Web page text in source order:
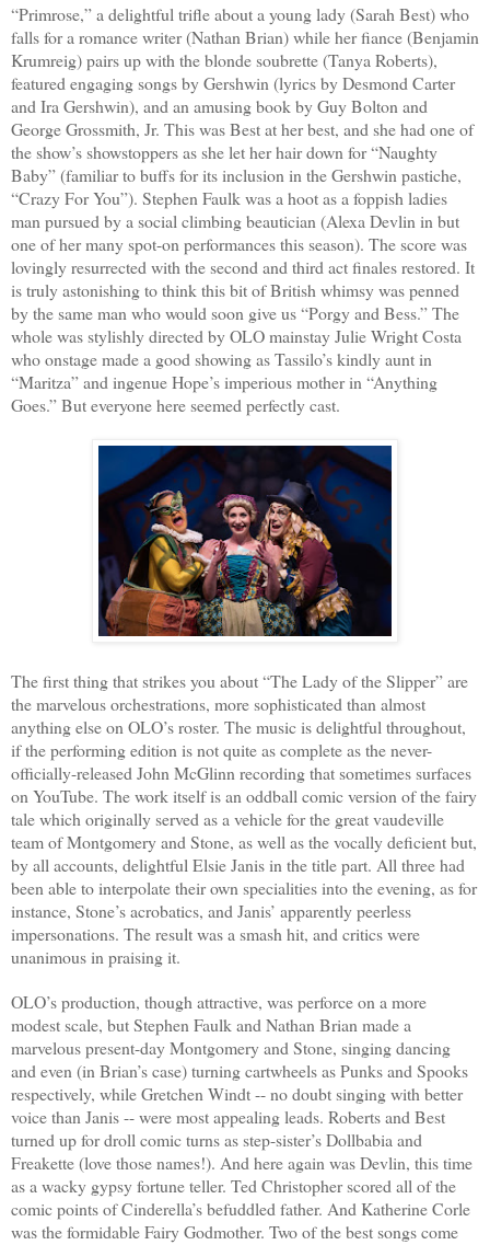
“Primrose,” a delightful trifle about a young lady (Sarah Best) who
falls for a romance writer (Nathan Brian) while her fiance (Benjamin
Krumreig) pairs up with the blonde soubrette (Tanya Roberts),
featured engaging songs by Gershwin (lyrics by Desmond Carter
and Ira Gershwin), and an amusing book by Guy Bolton and
George Grossmith, Jr. This was Best at her best, and she had one of
the show’s showstoppers as she let her hair down for “Naughty
Baby” (familiar to buffs for its inclusion in the Gershwin pastiche,
“Crazy For You”). Stephen Faulk was a hoot as a foppish ladies
man pursued by a social climbing beautician (Alexa Devlin in but
one of her many spot-on performances this season). The score was
lovingly resurrected with the second and third act finales restored. It
is truly astonishing to think this bit of British whimsy was penned
by the same man who would soon give us “Porgy and Bess.” The
whole was stylishly directed by OLO mainstay Julie Wright Costa
who onstage made a good showing as Tassilo’s kindly aunt in
“Maritza” and ingenue Hope’s imperious mother in “Anything
Goes.” But everyone here seemed perfectly cast.
The first thing that strikes you about “The Lady of the Slipper” are
the marvelous orchestrations, more sophisticated than almost
anything else on OLO’s roster. The music is delightful throughout,
if the performing edition is not quite as complete as the never-
officially-released John McGlinn recording that sometimes surfaces
on YouTube. The work itself is an oddball comic version of the fairy
tale which originally served as a vehicle for the great vaudeville
team of Montgomery and Stone, as well as the vocally deficient but,
by all accounts, delightful Elsie Janis in the title part. All three had
been able to interpolate their own specialities into the evening, as for
instance, Stone’s acrobatics, and Janis’ apparently peerless
impersonations. The result was a smash hit, and critics were
unanimous in praising it.
OLO’s production, though attractive, was perforce on a more
modest scale, but Stephen Faulk and Nathan Brian made a
marvelous present-day Montgomery and Stone, singing dancing
and even (in Brian’s case) turning cartwheels as Punks and Spooks
respectively, while Gretchen Windt -- no doubt singing with better
voice than Janis -- were most appealing leads. Roberts and Best
turned up for droll comic turns as step-sister’s Dollbabia and
Freakette (love those names!). And here again was Devlin, this time
as a wacky gypsy fortune teller. Ted Christopher scored all of the
comic points of Cinderella’s befuddled father. And Katherine Corle
was the formidable Fairy Godmother. Two of the best songs come